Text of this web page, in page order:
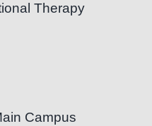
Therapy
Campus